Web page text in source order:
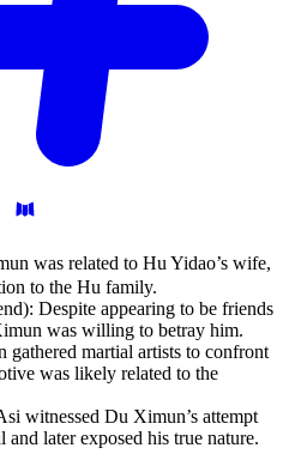
was related to Hu Yidao’s wife,
to the Hu family.
Despite appearing to be friends
was willing to betray him.
martial artists to confront
was likely related to the
witnessed Du Ximun’s attempt
and later exposed his true nature.